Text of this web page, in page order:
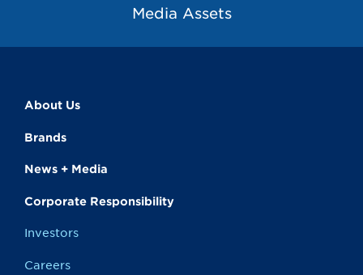
Media Assets
About Us
Brands
News + Media
Corporate Responsibility
Investors
Careers